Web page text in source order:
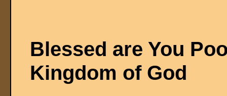
Blessed are You
Kingdom of God